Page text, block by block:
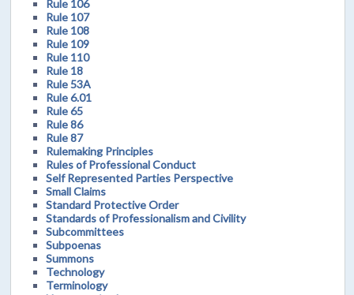
Rule 106
Rule 107
Rule 108
Rule 109
Rule 110
Rule 18
Rule 53A
Rule 6.01
Rule 65
Rule 86
Rule 87
Rulemaking Principles
Rules of Professional Conduct
Self Represented Parties Perspective
Small Claims
Standard Protective Order
Standards of Professionalism and Civility
Subcommittees
Subpoenas
Summons
Technology
Terminology